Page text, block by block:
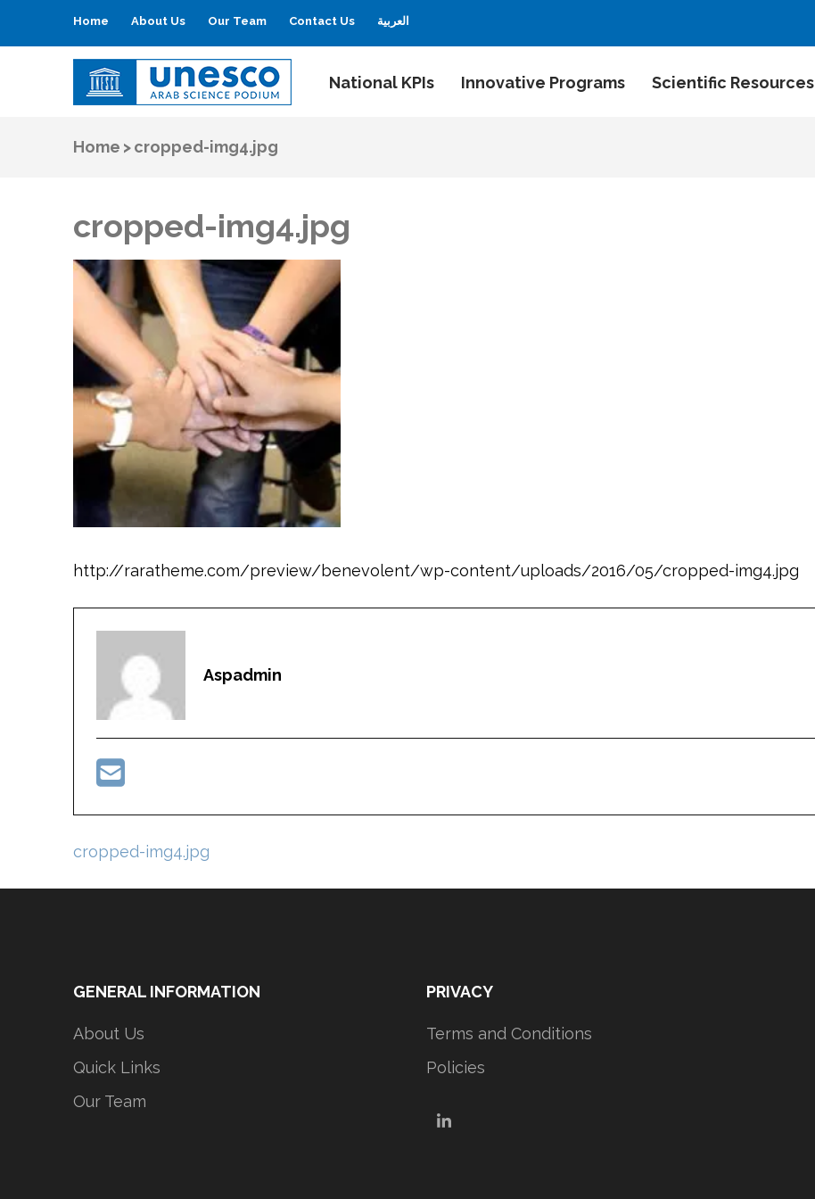
Home About Us Our Team Contact Us العربية
UNESCO
Arab Science Podium National KPIs Innovative Programs Scientific Resources
Home >cropped-img4.jpg
cropped-img4.jpg
http://raratheme.com/preview/benevolent/wp-content/uploads/2016/05/cropped-img4.jpg
Aspadmin
Post
cropped-img4.jpg
GENERAL INFORMATION
About Us
Quick Links
Our Team
PRIVACY
Terms and Conditions
Policies
LinkedIn